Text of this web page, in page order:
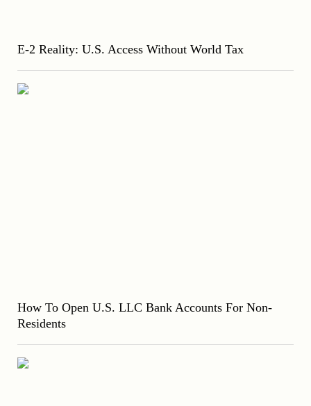
E-2 Reality: U.S. Access Without World Tax
How To Open U.S. LLC Bank Accounts For Non-
Residents